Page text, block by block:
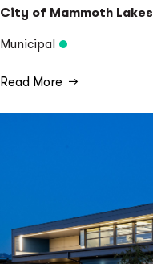
City of Mammoth Lakes
Municipal
Read More →